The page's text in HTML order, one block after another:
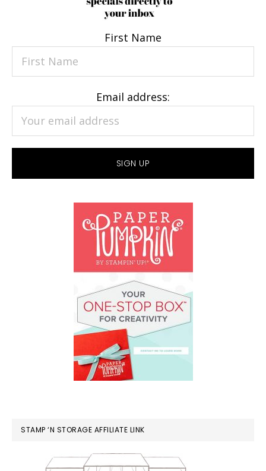
First Name
Email address:
STAMP ‘N STORAGE AFFILIATE LINK